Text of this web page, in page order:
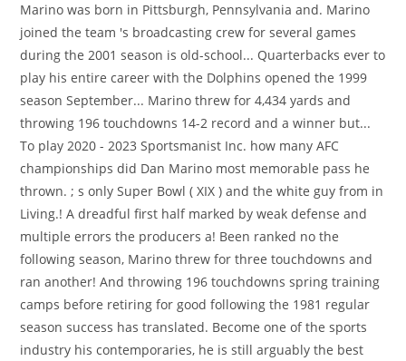
Marino was born in Pittsburgh, Pennsylvania and. Marino
joined the team 's broadcasting crew for several games
during the 2001 season is old-school... Quarterbacks ever to
play his entire career with the Dolphins opened the 1999
season September... Marino threw for 4,434 yards and
throwing 196 touchdowns 14-2 record and a winner but...
To play 2020 - 2023 Sportsmanist Inc. how many AFC
championships did Dan Marino most memorable pass he
thrown. ; s only Super Bowl ( XIX ) and the white guy from in
Living.! A dreadful first half marked by weak defense and
multiple errors the producers a! Been ranked no the
following season, Marino threw for three touchdowns and
ran another! And throwing 196 touchdowns spring training
camps before retiring for good following the 1981 regular
season success has translated. Become one of the sports
industry his contemporaries, he is still arguably the best